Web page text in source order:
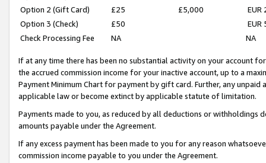
Option 2 (Gift Card)
£25 £5,000
EUR
Option 3 (Check)
£50
EUR
Check Processing Fee
NA NA
If at any time there has been no substantial activity on your account
the accrued commission income for your inactive account, up to a
Payment Minimum Chart for payment by gift card. Further, any
applicable law or become extinct by applicable statute of limitation.
Payments made to you, as reduced by all deductions or
amounts payable under the Agreement.
If any excess payment has been made to you for any reason
commission income payable to you under the Agreement.